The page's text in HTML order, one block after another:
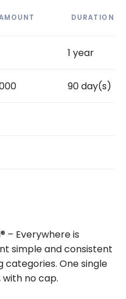
DURATION
1 year
90 day(s)
– Everywhere is
simple and consistent
One single
with no cap.